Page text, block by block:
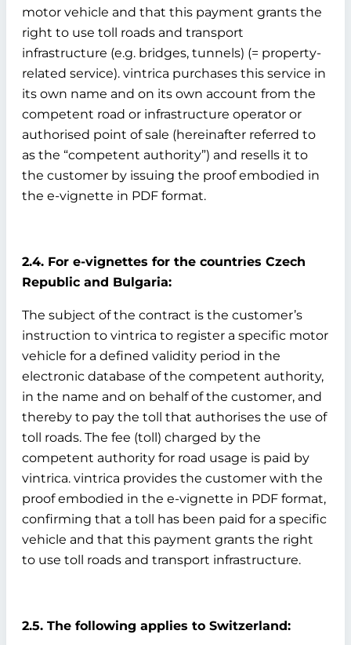
motor vehicle and that this payment grants the
right to use toll roads and transport
infrastructure (e.g. bridges, tunnels) (= property-
related service). vintrica purchases this service in
its own name and on its own account from the
competent road or infrastructure operator or
authorised point of sale (hereinafter referred to
as the “competent authority”) and resells it to
the customer by issuing the proof embodied in
the e-vignette in PDF format.
2.4. For e-vignettes for the countries Czech
Republic and Bulgaria:
The subject of the contract is the customer’s
instruction to vintrica to register a specific motor
vehicle for a defined validity period in the
electronic database of the competent authority,
in the name and on behalf of the customer, and
thereby to pay the toll that authorises the use of
toll roads. The fee (toll) charged by the
competent authority for road usage is paid by
vintrica. vintrica provides the customer with the
proof embodied in the e-vignette in PDF format,
confirming that a toll has been paid for a specific
vehicle and that this payment grants the right
to use toll roads and transport infrastructure.
2.5. The following applies to Switzerland: